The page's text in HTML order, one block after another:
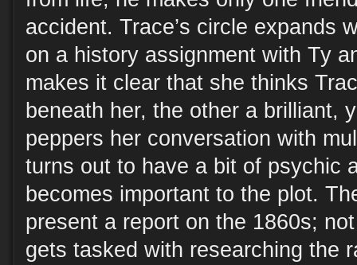
accident. Trace’s circle expands
on a history assignment with Ty
makes it clear that she thinks
beneath her, the other a brilliant,
peppers her conversation with
turns out to have a bit of psychic
becomes important to the plot.
present a report on the 1860s;
gets tasked with researching the